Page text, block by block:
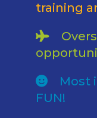
training
Most
FUN!